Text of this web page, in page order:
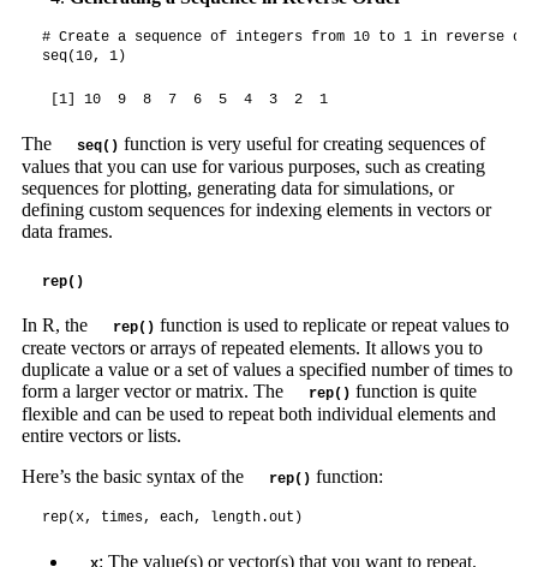
# Create a sequence of integers from 10 to 1 in reverse
seq(10, 1)
[1] 10  9  8  7  6  5  4  3  2  1
The seq() function is very useful for creating sequences of
values that you can use for various purposes, such as creating
sequences for plotting, generating data for simulations, or
defining custom sequences for indexing elements in vectors or
data frames.
rep()
In R, the rep() function is used to replicate or repeat values to
create vectors or arrays of repeated elements. It allows you to
duplicate a value or a set of values a specified number of times to
form a larger vector or matrix. The
rep() function is quite
flexible and can be used to repeat both individual elements and
entire vectors or lists.
Here’s the basic syntax of the
rep() function:
rep(x, times, each, length.out)
: The value(s) or vector(s) that you want to repeat.